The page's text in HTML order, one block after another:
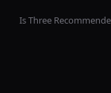
IsThree